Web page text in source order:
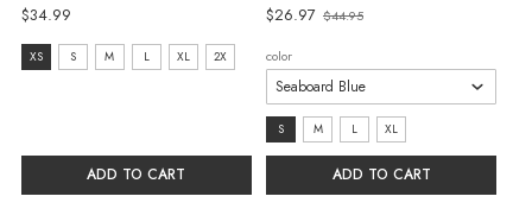
$34.99
Size:
XS S M L XL 2X
ADD TO CART
$26.97
Old
price
$44.95
color
size:
S
selected
S M L XL
ADD TO CART